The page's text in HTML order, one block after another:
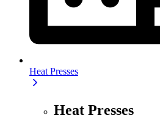
Heat Presses
Heat Presses